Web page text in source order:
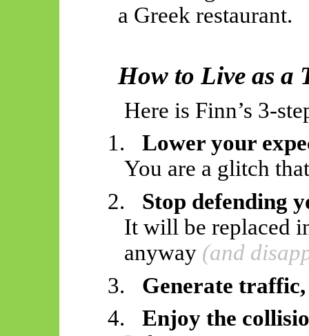
a Greek restaurant.
How to Live as a
Here is Finn’s 3-
1.
Lower your
You are a glitch
2.
Stop defending
It will be replaced
anyway (and
3.
Generate traffic,
4.
Enjoy the